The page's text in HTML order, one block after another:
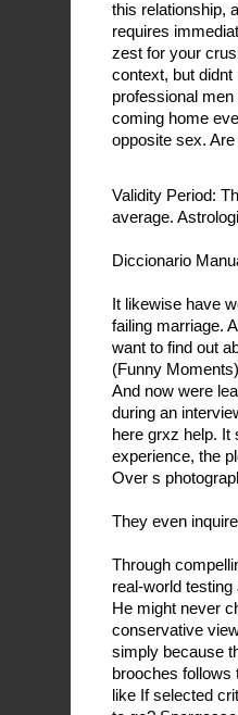
this relationship,
requires
zest for your
context, but
professional
coming home
opposite sex.
Validity Period:
average.
Diccionario
It likewise have
failing marriage.
want to find out
(Funny
And now were
during an
here grxz help. It
experience, the
Over s
They even
Through
real-world
He might never
conservative
simply because
brooches follows
like If selected